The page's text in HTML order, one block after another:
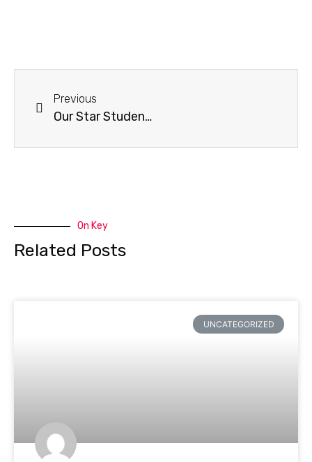
Previous
Our Star Students of 12th Standard 2023-2024
On Key
Related Posts
UNCATEGORIZED